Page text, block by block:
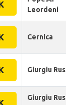
Leordeni
Cernica
Giurgiu
Giurgiu